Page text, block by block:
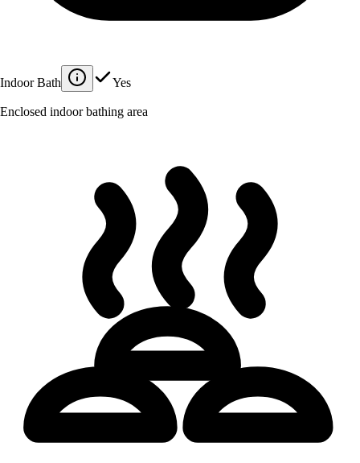
Indoor Bath Yes
Enclosed indoor bathing area